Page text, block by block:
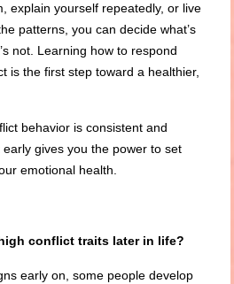
explain yourself repeatedly, or live
patterns, you can decide what’s
not. Learning how to respond
is the first step toward a healthier,
behavior is consistent and
gives you the power to set
emotional health.
conflict traits later in life?
early on, some people develop